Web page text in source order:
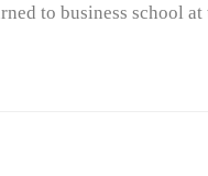
to business school